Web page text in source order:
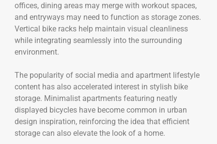
offices, dining areas may merge with workout spaces,
and entryways may need to function as storage zones.
Vertical bike racks help maintain visual cleanliness
while integrating seamlessly into the surrounding
environment.
The popularity of social media and apartment lifestyle
content has also accelerated interest in stylish bike
storage. Minimalist apartments featuring neatly
displayed bicycles have become common in urban
design inspiration, reinforcing the idea that efficient
storage can also elevate the look of a home.